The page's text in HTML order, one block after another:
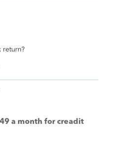
return?
a month for creadit